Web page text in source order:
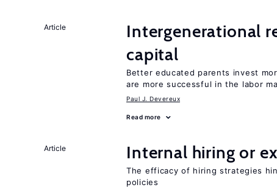
Article
Intergenerational
capital
Better educated parents invest
are more successful in the labor
Paul J. Devereux
Read more
Article Internal hiring or
The efficacy of hiring strategies
policies